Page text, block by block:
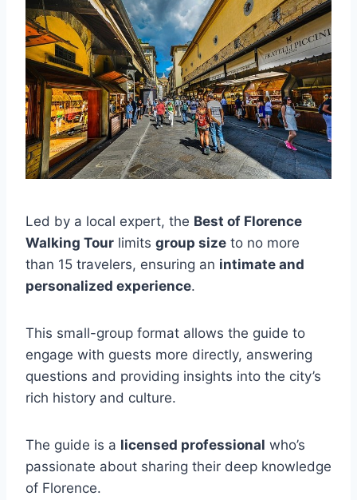
Led by a local expert, the Best of Florence
Walking Tour limits group size to no more
than 15 travelers, ensuring an intimate and
personalized experience.
This small-group format allows the guide to
engage with guests more directly, answering
questions and providing insights into the city’s
rich history and culture.
The guide is a licensed professional who’s
passionate about sharing their deep knowledge
of Florence.